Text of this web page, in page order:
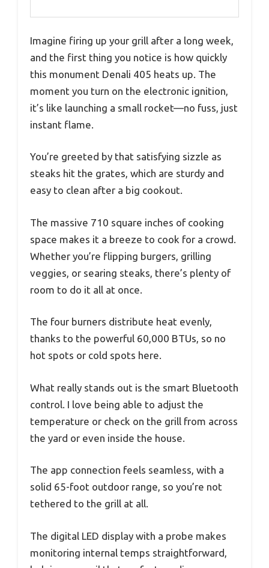
Imagine firing up your grill after a long week,
and the first thing you notice is how quickly
this monument Denali 405 heats up. The
moment you turn on the electronic ignition,
it’s like launching a small rocket—no fuss, just
instant flame.
You’re greeted by that satisfying sizzle as
steaks hit the grates, which are sturdy and
easy to clean after a big cookout.
The massive 710 square inches of cooking
space makes it a breeze to cook for a crowd.
Whether you’re flipping burgers, grilling
veggies, or searing steaks, there’s plenty of
room to do it all at once.
The four burners distribute heat evenly,
thanks to the powerful 60,000 BTUs, so no
hot spots or cold spots here.
What really stands out is the smart Bluetooth
control. I love being able to adjust the
temperature or check on the grill from across
the yard or even inside the house.
The app connection feels seamless, with a
solid 65-foot outdoor range, so you’re not
tethered to the grill at all.
The digital LED display with a probe makes
monitoring internal temps straightforward,